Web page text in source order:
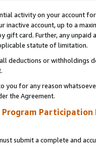
activity on your account
inactive account, up to a
gift card. Further, any
statute of limitation.
deductions or
you for any reason
the Agreement.
Program Participation
submit a complete and